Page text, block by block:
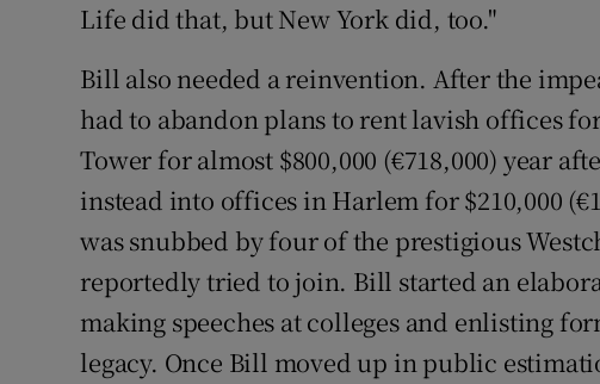
Life did that, but New York did, too."
Bill also needed a reinvention. After the
had to abandon plans to rent lavish offices
Tower for almost $800,000 (€718,000) year
instead into offices in Harlem for $210,000
was snubbed by four of the prestigious
reportedly tried to join. Bill started an
making speeches at colleges and enlisting
legacy. Once Bill moved up in public